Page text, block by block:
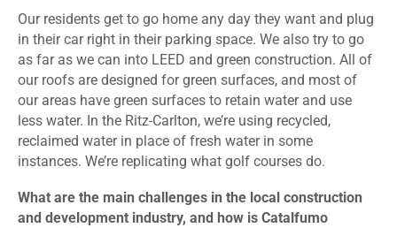
Our residents get to go home any day they want and plug
in their car right in their parking space. We also try to go
as far as we can into LEED and green construction. All of
our roofs are designed for green surfaces, and most of
our areas have green surfaces to retain water and use
less water. In the Ritz-Carlton, we’re using recycled,
reclaimed water in place of fresh water in some
instances. We’re replicating what golf courses do.
What are the main challenges in the local construction
and development industry, and how is Catalfumo